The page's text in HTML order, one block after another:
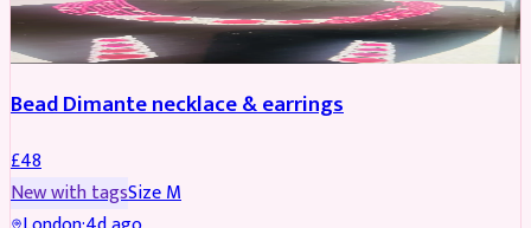
JEWELLERY
Bead Dimante necklace & earrings
£48
New with tagsSizeM